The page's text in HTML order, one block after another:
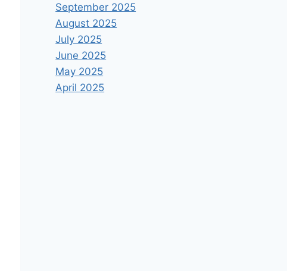
September 2025
August 2025
July 2025
June 2025
May 2025
April 2025